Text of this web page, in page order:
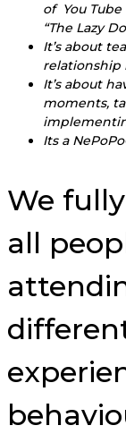
of You
“The Lazy
It’s about
relationship
It’s about
moments,
Its a
We
all